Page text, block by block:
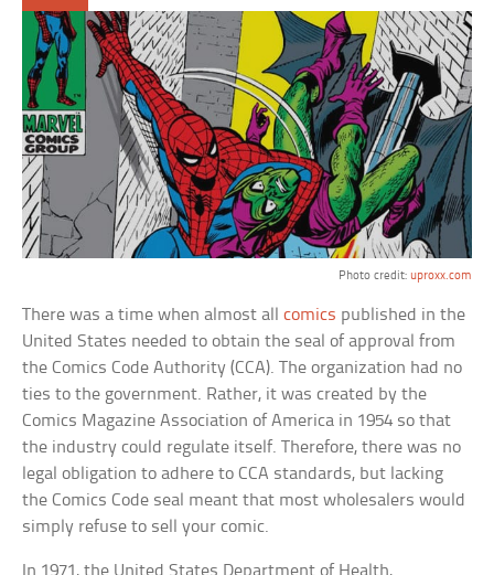
Photo credit: uproxx.com
There was a time when almost allcomics published in the
United States needed to obtain the seal of approval from
the Comics Code Authority (CCA). The organization had no
ties to the government. Rather, it was created by the
Comics Magazine Association of America in 1954 so that
the industry could regulate itself. Therefore, there was no
legal obligation to adhere to CCA standards, but lacking
the Comics Code seal meant that most wholesalers would
simply refuse to sell your comic.
In 1971, the United States Department of Health,